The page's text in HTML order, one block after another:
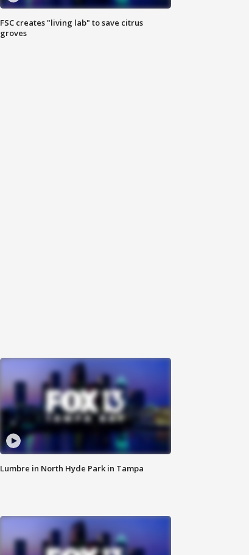
FSC creates "living lab" to save citrus
groves
Lumbre in North Hyde Park in Tampa